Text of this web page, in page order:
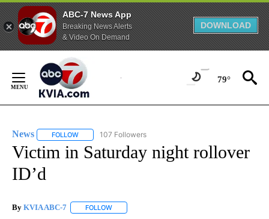
ABC-7 News App
Breaking News Alerts
& Video On Demand
DOWNLOAD
Content
79°
News FOLLOW FOLLOW "NEWS" TO RECEIVE NOTIFICATIONS ABOUT
107 Followers
Victim in Saturday night rollover
ID’d
By KVIA ABC-7 FOLLOW